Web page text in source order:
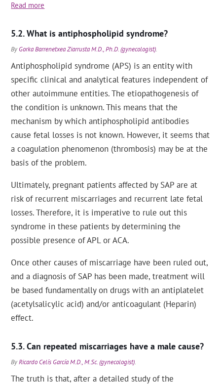
Read more
What is antiphospholipid syndrome?
By Gorka Barrenetxea Ziarrusta M.D., Ph.D. (gynecologist).
Antiphospholipid syndrome (APS) is an entity with
specific clinical and analytical features independent of
other autoimmune entities. The etiopathogenesis of
the condition is unknown. This means that the
mechanism by which antiphospholipid antibodies
cause fetal losses is not known. However, it seems that
a coagulation phenomenon (thrombosis) may be at the
basis of the problem.
Ultimately, pregnant patients affected by SAP are at
risk of recurrent miscarriages and recurrent late fetal
losses. Therefore, it is imperative to rule out this
syndrome in these patients by determining the
possible presence of APL or ACA.
Once other causes of miscarriage have been ruled out,
and a diagnosis of SAP has been made, treatment will
be based fundamentally on drugs with an antiplatelet
(acetylsalicylic acid) and/or anticoagulant (Heparin)
effect.
Can repeated miscarriages have a male cause?
ByRicardo Celís García M.D., M.Sc. (gynecologist).
The truth is that, after a detailed study of the